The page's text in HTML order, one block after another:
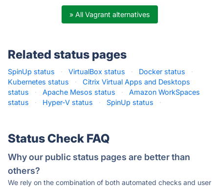
» All Vagrant alternatives
Related status pages
SpinUp status · VirtualBox status · Docker status
·
Kubernetes status
·
Citrix Virtual Apps and Desktops
status
· Apache Mesos status ·
Amazon WorkSpaces
status
· Hyper-V status · SpinUp status ·
Status Check FAQ
Why our public status pages are better than
others?
We rely on the combination of both automated checks and user